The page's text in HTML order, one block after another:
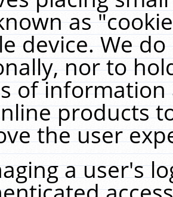
as
device. We
nor to
of
products
the user
a user's